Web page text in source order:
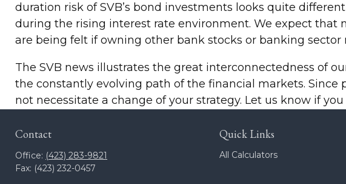
duration risk of SVB’s bond investments looks quite
during the rising interest rate environment. We expect that
are being felt if owning other bank stocks or banking
The SVB news illustrates the great interconnectedness of
the constantly evolving path of the financial markets.
not necessitate a change of your strategy. Let us know if
Contact
Office: (423) 283-9821
Fax: (423) 232-0457
Quick Links
All Calculators